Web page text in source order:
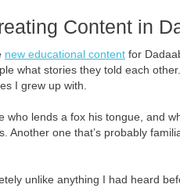
Content in
new educational content for
what stories they told each
I grew up with.
who lends a fox his tongue, and
Another one that’s probably
unlike anything I had heard